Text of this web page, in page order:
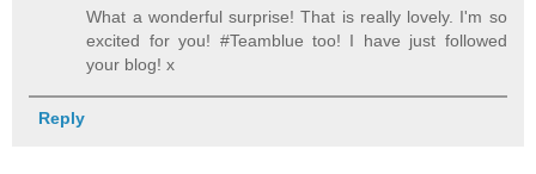
What a wonderful surprise! That is really lovely. I'm so
excited for you! #Teamblue too! I have just followed
your blog! x
Reply